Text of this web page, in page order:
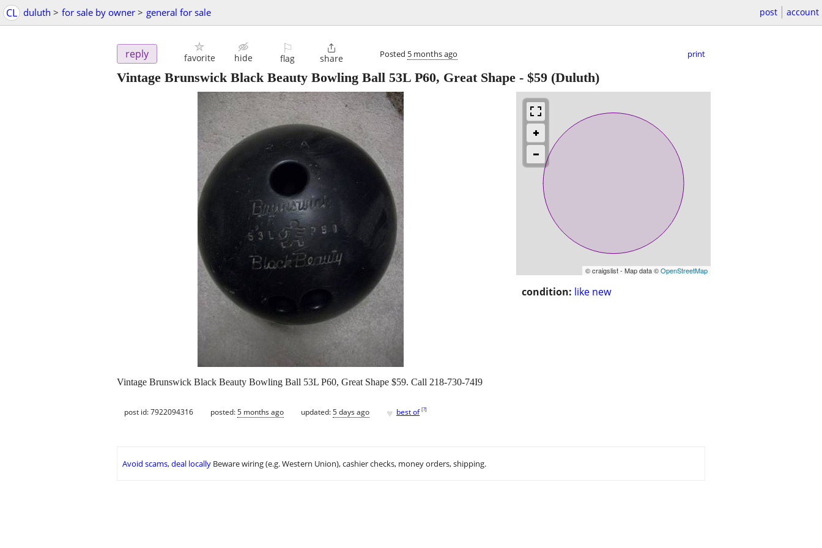
CL duluth > for sale by owner > general for sale post account
reply favorite hide
⚐
flag

share Posted 5 months ago print
Vintage Brunswick Black Beauty Bowling Ball 53L P60, Great Shape - $59 (Duluth)
© craigslist - Map data ©OpenStreetMap
condition: like new
Vintage Brunswick Black Beauty Bowling Ball 53L P60, Great Shape $59. Call 218-730-74I9
post id: 7922094316 posted:5 months ago updated:5 days ago ♥ best of [?]
Avoid scams, deal locally Beware wiring (e.g. Western Union), cashier checks, money orders, shipping.